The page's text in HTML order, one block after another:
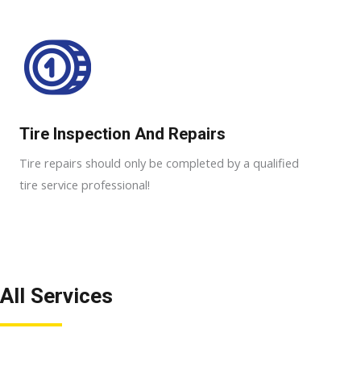
Tire Inspection And Repairs
Tire repairs should only be completed by a qualified
tire service professional!
All Services